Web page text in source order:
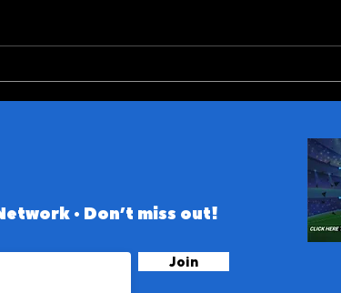
Conference 2026 Preview
• Don’t miss out!
Join